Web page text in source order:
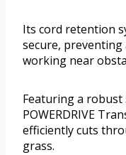
Its cord retention
secure, preventing
working near
Featuring a
POWERDRIVE
efficiently cuts
grass.